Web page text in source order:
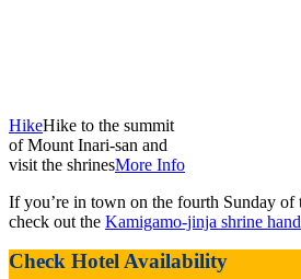
HikeHike to the summit
of Mount Inari-san and
visit the shrinesMore Info
If you’re in town on the fourth Sunday of
check out the Kamigamo-jinja shrine
Check Hotel Availability